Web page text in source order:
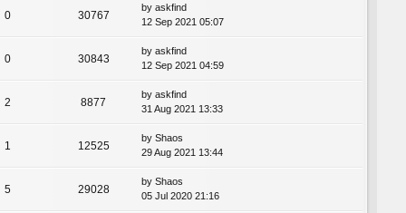
0 30767
by askfind
12 Sep 2021 05:07
0 30843
by askfind
12 Sep 2021 04:59
2 8877
by askfind
31 Aug 2021 13:33
1 12525
by Shaos
29 Aug 2021 13:44
5 29028
by Shaos
05 Jul 2020 21:16